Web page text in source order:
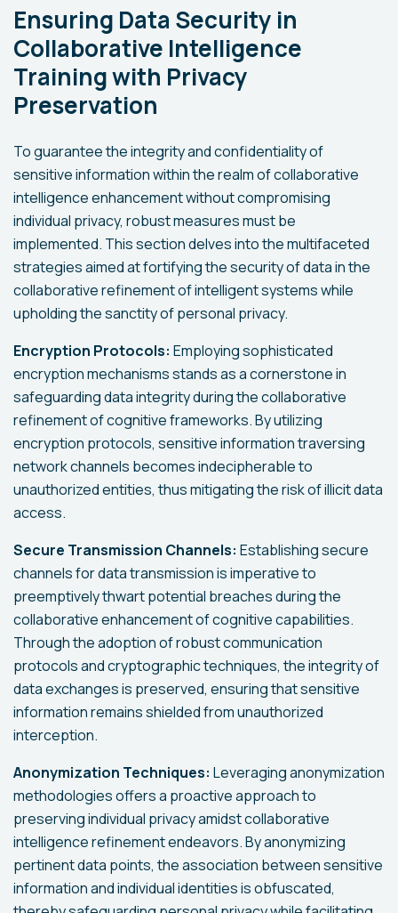
Ensuring Data Security in
Collaborative Intelligence
Training with Privacy
Preservation
To guarantee the integrity and confidentiality of
sensitive information within the realm of collaborative
intelligence enhancement without compromising
individual privacy, robust measures must be
implemented. This section delves into the multifaceted
strategies aimed at fortifying the security of data in the
collaborative refinement of intelligent systems while
upholding the sanctity of personal privacy.
Encryption Protocols: Employing sophisticated
encryption mechanisms stands as a cornerstone in
safeguarding data integrity during the collaborative
refinement of cognitive frameworks. By utilizing
encryption protocols, sensitive information traversing
network channels becomes indecipherable to
unauthorized entities, thus mitigating the risk of illicit data
access.
Secure Transmission Channels: Establishing secure
channels for data transmission is imperative to
preemptively thwart potential breaches during the
collaborative enhancement of cognitive capabilities.
Through the adoption of robust communication
protocols and cryptographic techniques, the integrity of
data exchanges is preserved, ensuring that sensitive
information remains shielded from unauthorized
interception.
Anonymization Techniques: Leveraging anonymization
methodologies offers a proactive approach to
preserving individual privacy amidst collaborative
intelligence refinement endeavors. By anonymizing
pertinent data points, the association between sensitive
information and individual identities is obfuscated,